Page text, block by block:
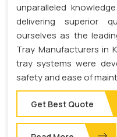
unparalleled
delivering superior
ourselves as the
Tray Manufacturers in
tray systems were
safety and ease of
Get Best Quote